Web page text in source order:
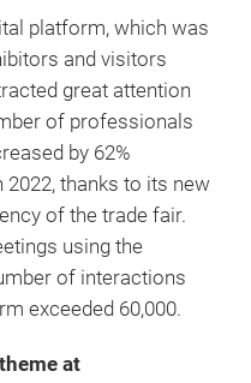
platform, which was
and visitors
great attention
of professionals
by 62%
thanks to its new
of the trade fair.
using the
of interactions
exceeded 60,000.
at